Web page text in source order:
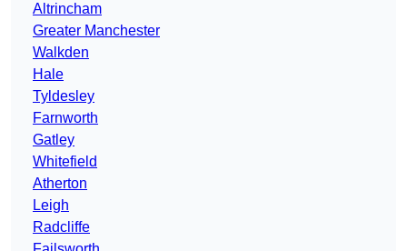
Altrincham
Greater Manchester
Walkden
Hale
Tyldesley
Farnworth
Gatley
Whitefield
Atherton
Leigh
Radcliffe